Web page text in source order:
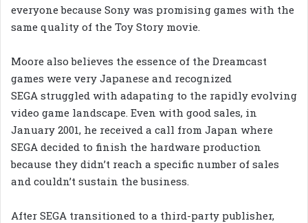
everyone because Sony was promising games with the
same quality of the Toy Story movie.
Moore also believes the essence of the Dreamcast
games were very Japanese and recognized
SEGA struggled with adapating to the rapidly evolving
video game landscape. Even with good sales, in
January 2001, he received a call from Japan where
SEGA decided to finish the hardware production
because they didn’t reach a specific number of sales
and couldn’t sustain the business.
After SEGA transitioned to a third-party publisher,